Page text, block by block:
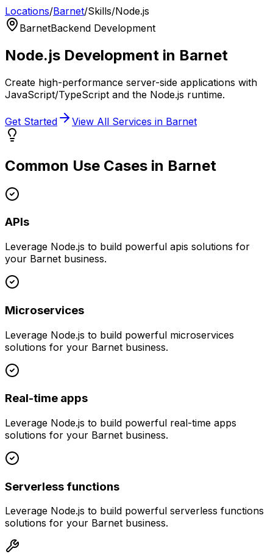
Locations/Barnet/Skills/Node.js
BarnetBackend Development
Node.js Development in Barnet
Create high-performance server-side applications with
JavaScript/TypeScript and the Node.js runtime.
Get Started View All Services in Barnet
Common Use Cases in Barnet
APIs
Leverage Node.js to build powerful apis solutions for
your Barnet business.
Microservices
Leverage Node.js to build powerful microservices
solutions for your Barnet business.
Real-time apps
Leverage Node.js to build powerful real-time apps
solutions for your Barnet business.
Serverless functions
Leverage Node.js to build powerful serverless functions
solutions for your Barnet business.